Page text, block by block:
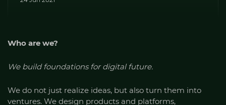
Who are we?
We build foundations for digital future.
We do not just realize ideas, but also turn them into
ventures. We design products and platforms,